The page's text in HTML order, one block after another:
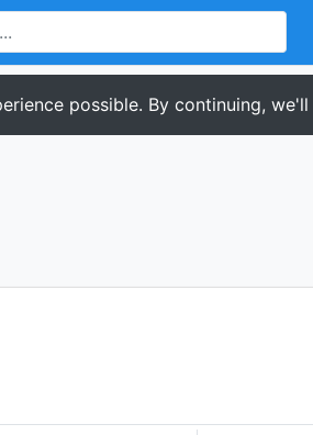
possible. By continuing,